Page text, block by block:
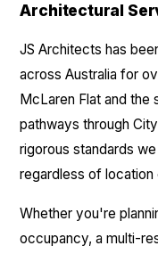
Architectural
JS Architects has
across Australia for
McLaren Flat and the
pathways through
rigorous standards
regardless of location
Whether you're
occupancy, a multi-